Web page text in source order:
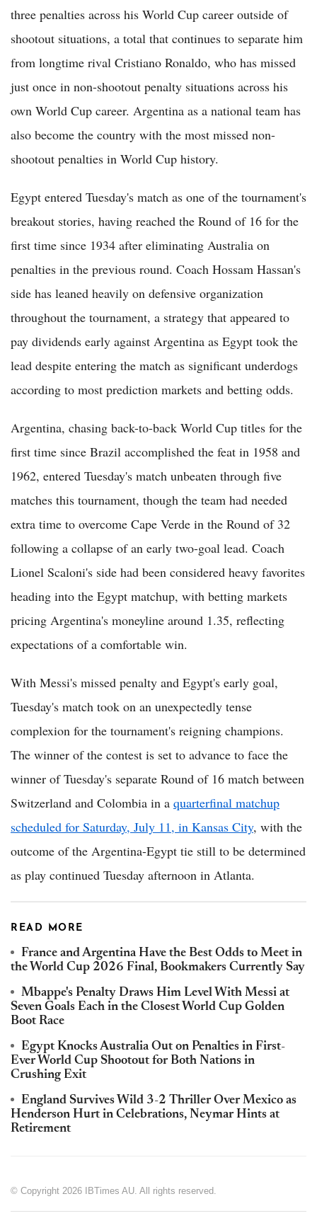
three penalties across his World Cup career outside of
shootout situations, a total that continues to separate him
from longtime rival Cristiano Ronaldo, who has missed
just once in non-shootout penalty situations across his
own World Cup career. Argentina as a national team has
also become the country with the most missed non-
shootout penalties in World Cup history.
Egypt entered Tuesday's match as one of the tournament's
breakout stories, having reached the Round of 16 for the
first time since 1934 after eliminating Australia on
penalties in the previous round. Coach Hossam Hassan's
side has leaned heavily on defensive organization
throughout the tournament, a strategy that appeared to
pay dividends early against Argentina as Egypt took the
lead despite entering the match as significant underdogs
according to most prediction markets and betting odds.
Argentina, chasing back-to-back World Cup titles for the
first time since Brazil accomplished the feat in 1958 and
1962, entered Tuesday's match unbeaten through five
matches this tournament, though the team had needed
extra time to overcome Cape Verde in the Round of 32
following a collapse of an early two-goal lead. Coach
Lionel Scaloni's side had been considered heavy favorites
heading into the Egypt matchup, with betting markets
pricing Argentina's moneyline around 1.35, reflecting
expectations of a comfortable win.
With Messi's missed penalty and Egypt's early goal,
Tuesday's match took on an unexpectedly tense
complexion for the tournament's reigning champions.
The winner of the contest is set to advance to face the
winner of Tuesday's separate Round of 16 match between
Switzerland and Colombia in a quarterfinal matchup
scheduled for Saturday, July 11, in Kansas City, with the
outcome of the Argentina-Egypt tie still to be determined
as play continued Tuesday afternoon in Atlanta.
READ MORE
France and Argentina Have the Best Odds to Meet in
the World Cup 2026 Final, Bookmakers Currently Say
Mbappe's Penalty Draws Him Level With Messi at
Seven Goals Each in the Closest World Cup Golden
Boot Race
Egypt Knocks Australia Out on Penalties in First-
Ever World Cup Shootout for Both Nations in
Crushing Exit
England Survives Wild 3-2 Thriller Over Mexico as
Henderson Hurt in Celebrations, Neymar Hints at
Retirement
© Copyright 2026 IBTimes AU. All rights reserved.